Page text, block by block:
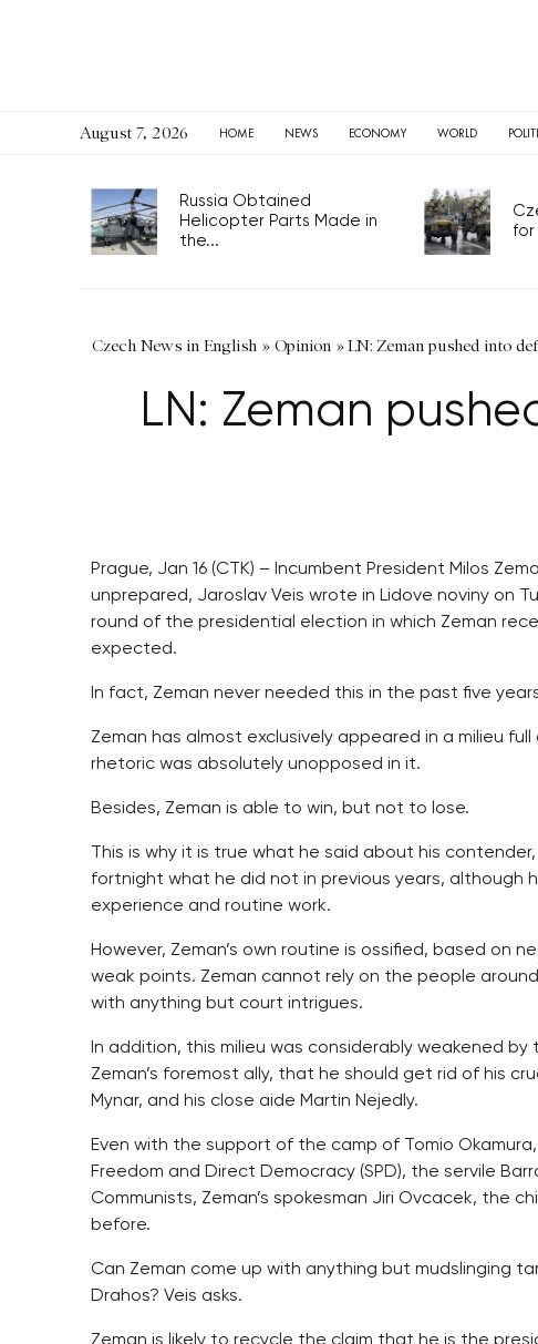
August 7, 2026 HOME NEWS ECONOMY WORLD
Russia Obtained
Helicopter Parts Made in
the...
for
Czech News in English » Opinion »LN: Zeman pushed into
LN: Zeman
Prague, Jan 16 (CTK) – Incumbent President Milos
unprepared, Jaroslav Veis wrote in Lidove noviny on
round of the presidential election in which Zeman
expected.
In fact, Zeman never needed this in the past five
Zeman has almost exclusively appeared in a milieu
rhetoric was absolutely unopposed in it.
Besides, Zeman is able to win, but not to lose.
This is why it is true what he said about his
fortnight what he did not in previous years, although
experience and routine work.
However, Zeman’s own routine is ossified, based on
weak points. Zeman cannot rely on the people
with anything but court intrigues.
In addition, this milieu was considerably weakened by
Zeman’s foremost ally, that he should get rid of his
Mynar, and his close aide Martin Nejedly.
Even with the support of the camp of Tomio
Freedom and Direct Democracy (SPD), the servile
Communists, Zeman’s spokesman Jiri Ovcacek, the
before.
Can Zeman come up with anything but mudslinging
Drahos? Veis asks.
Zeman is likely to recycle the claim that he is the